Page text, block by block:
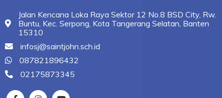
Jalan Kencana Loka Raya Sektor 12 No.8 BSD City, Rw.
Buntu, Kec. Serpong, Kota Tangerang Selatan, Banten
15310
infosj@saintjohn.sch.id
087821896432
02175873345